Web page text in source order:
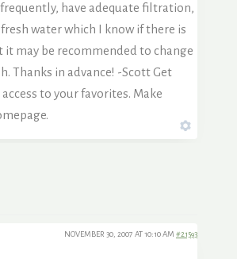
have adequate filtration,
water which I know if there is
it may be recommended to change
Thanks in advance! -Scott Get
to your favorites. Make
NOVEMBER 30, 2007 AT 10:10 AM #21593